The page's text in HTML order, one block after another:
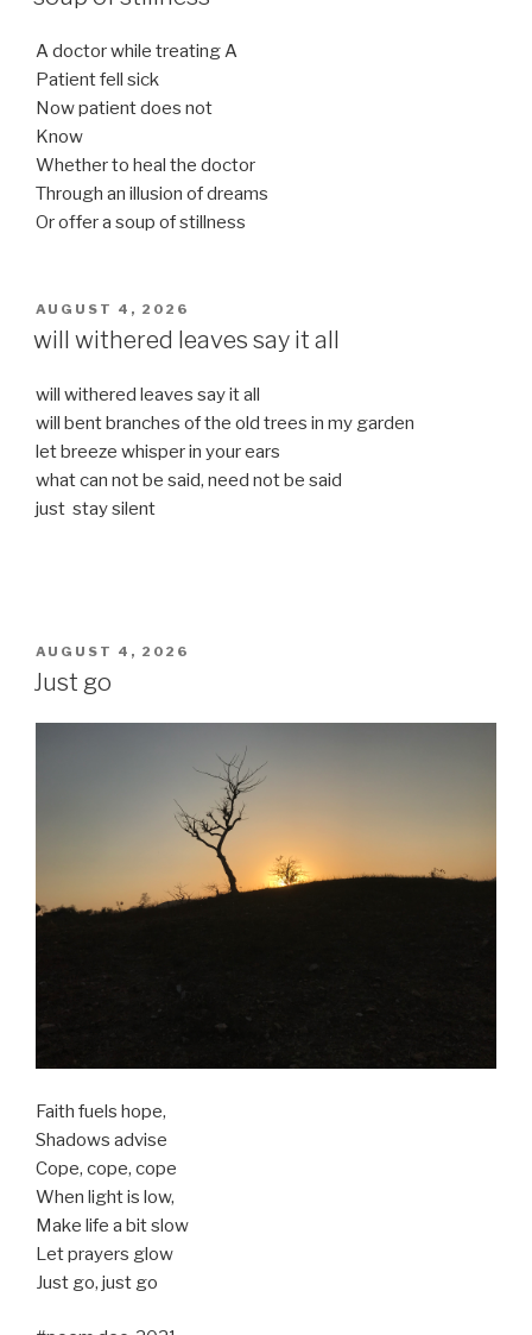
A doctor while treating A
Patient fell sick
Now patient does not
Know
Whether to heal the doctor
Through an illusion of dreams
Or offer a soup of stillness
POSTED
ON
AUGUST 4, 2026
will withered leaves say it all
will withered leaves say it all
will bent branches of the old trees in my garden
let breeze whisper in your ears
what can not be said, need not be said
just stay silent
POSTED
ON
AUGUST 4, 2026
Just go
Faith fuels hope,
Shadows advise
Cope, cope, cope
When light is low,
Make life a bit slow
Let prayers glow
Just go, just go